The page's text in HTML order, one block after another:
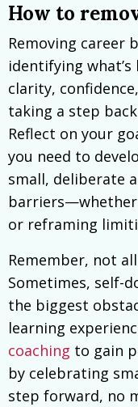
How to
Removing career
identifying
clarity,
taking a step
Reflect on your
you need to
small, deliberate
barriers—whether
or reframing
Remember, not
Sometimes, self-
the biggest
learning
coaching to gain
by celebrating
step forward, no